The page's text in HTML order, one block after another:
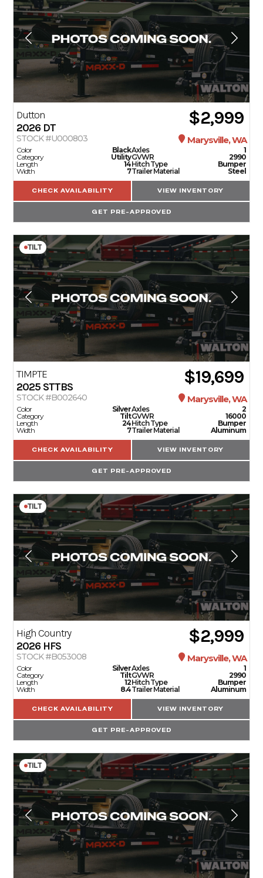
Dutton
2026 DT $2,999
STOCK #U000803 Marysville, WA
Color
Black
Category
Utility
Length
14
Width
7
Axles
1
GVWR
2990
Hitch Type
Bumper
Trailer Material
Steel
CHECK AVAILABILITY VIEW INVENTORY
GET PRE-APPROVED
TILT
TIMPTE
2025 STTBS $19,699
STOCK #B002640 Marysville, WA
Color
Silver
Category
Tilt
Length
24
Width
7
Axles
2
GVWR
16000
Hitch Type
Bumper
Trailer Material
Aluminum
CHECK AVAILABILITY VIEW INVENTORY
GET PRE-APPROVED
TILT
High Country
2026 HFS $2,999
STOCK #B053008 Marysville, WA
Color
Silver
Category
Tilt
Length
12
Width
8.4
Axles
1
GVWR
2990
Hitch Type
Bumper
Trailer Material
Aluminum
CHECK AVAILABILITY VIEW INVENTORY
GET PRE-APPROVED
TILT